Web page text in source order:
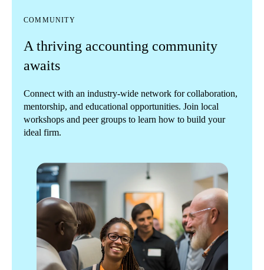
COMMUNITY
A thriving accounting community
awaits
Connect with an industry-wide network for collaboration,
mentorship, and educational opportunities. Join local
workshops and peer groups to learn how to build your
ideal firm.